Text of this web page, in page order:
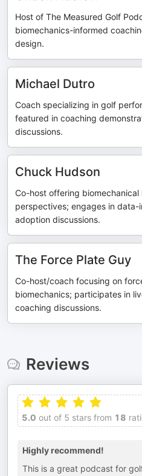
Host of The Measured Golf
biomechanics-informed
design.
Michael Dutro
Coach specializing in golf
featured in coaching
discussions.
Chuck Hudson
Co-host offering
perspectives; engages in
adoption discussions.
The Force Plate Guy
Co-host/coach focusing on
biomechanics; participates in
coaching discussions.
Reviews
5.0 out of 5 stars from 18
Highly recommend!
This is a great podcast for